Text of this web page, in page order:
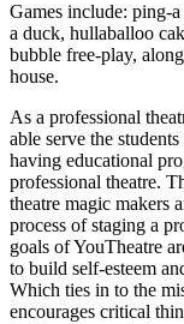
Games include: ping-
a duck, hullaballoo
bubble free-play,
house.
As a professional
able serve the
having educational
professional theatre.
theatre magic makers
process of staging a
goals of YouTheatre
to build self-esteem
Which ties in to the
encourages critical